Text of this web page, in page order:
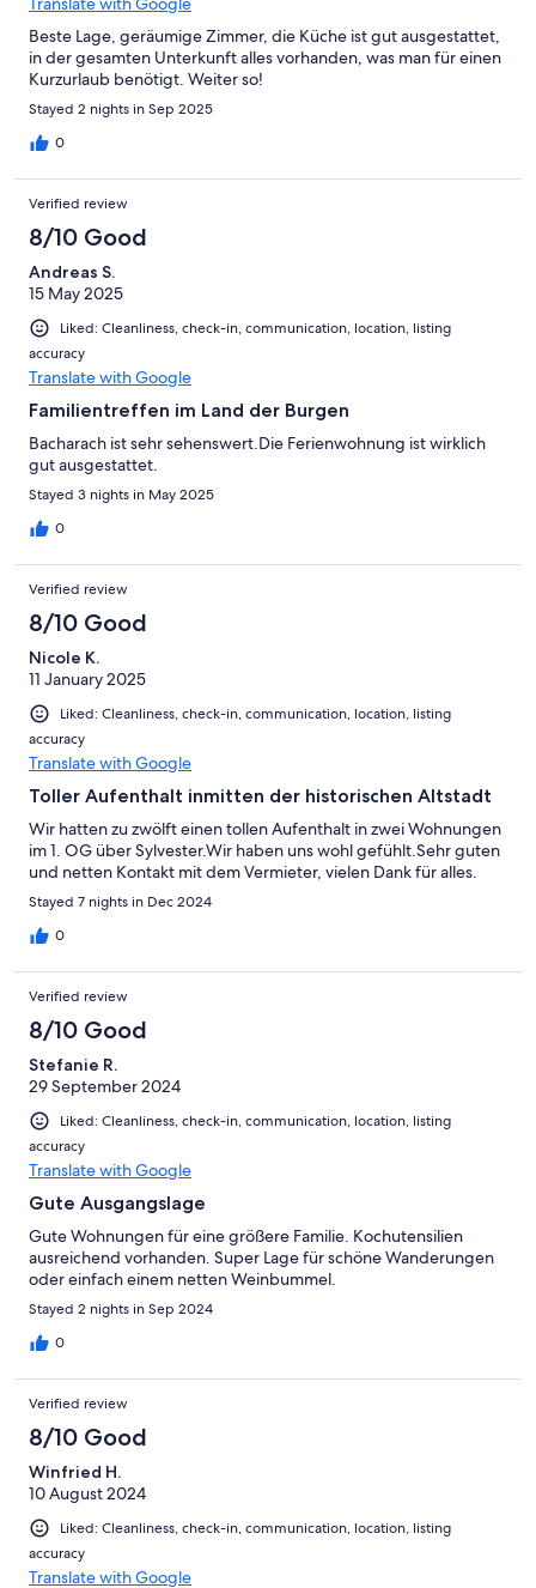
Beste Lage, geräumige Zimmer, die Küche ist gut ausgestattet,
in der gesamten Unterkunft alles vorhanden, was man für einen
Kurzurlaub benötigt. Weiter so!
Stayed 2 nights in Sep 2025
0
Verified review
8/10 Good
Andreas S.
15 May 2025
Liked: Cleanliness, check-in, communication, location, listing
accuracy
Translate with Google
Familientreffen im Land der Burgen
Bacharach ist sehr sehenswert.Die Ferienwohnung ist wirklich
gut ausgestattet.
Stayed 3 nights in May 2025
0
Verified review
8/10 Good
Nicole K.
11 January 2025
Liked: Cleanliness, check-in, communication, location, listing
accuracy
Translate with Google
Toller Aufenthalt inmitten der historischen Altstadt
Wir hatten zu zwölft einen tollen Aufenthalt in zwei Wohnungen
im 1. OG über Sylvester.Wir haben uns wohl gefühlt.Sehr guten
und netten Kontakt mit dem Vermieter, vielen Dank für alles.
Stayed 7 nights in Dec 2024
0
Verified review
8/10 Good
Stefanie R.
29 September 2024
Liked: Cleanliness, check-in, communication, location, listing
accuracy
Translate with Google
Gute Ausgangslage
Gute Wohnungen für eine größere Familie. Kochutensilien
ausreichend vorhanden. Super Lage für schöne Wanderungen
oder einfach einem netten Weinbummel.
Stayed 2 nights in Sep 2024
0
Verified review
8/10 Good
Winfried H.
10 August 2024
Liked: Cleanliness, check-in, communication, location, listing
accuracy
Translate with Google